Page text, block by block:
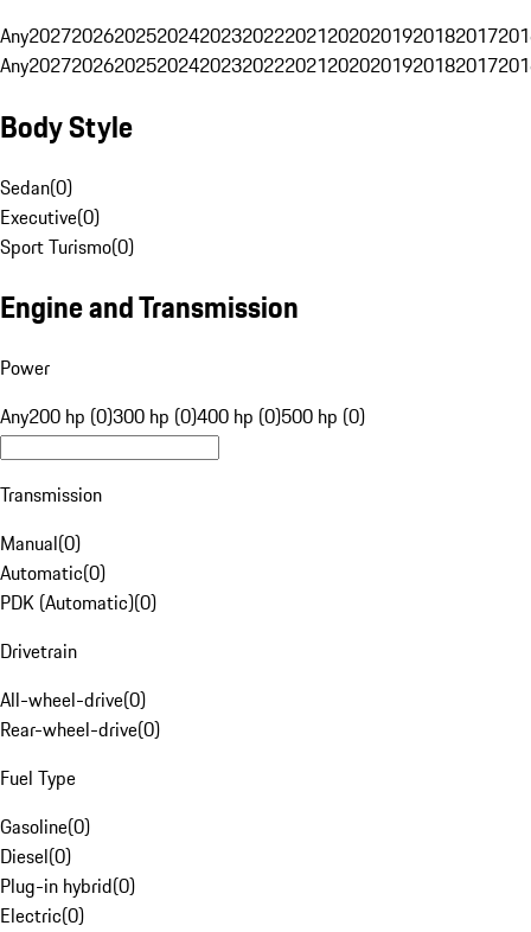
Any20272026202520242023202220212020201920182017
Any20272026202520242023202220212020201920182017
Body Style
Sedan(0)
Executive(0)
Sport Turismo(0)
Engine and Transmission
Power
Any200 hp (0)300 hp (0)400 hp (0)500 hp (0)
Transmission
Manual(0)
Automatic(0)
PDK (Automatic)(0)
Drivetrain
All-wheel-drive(0)
Rear-wheel-drive(0)
Fuel Type
Gasoline(0)
Diesel(0)
Plug-in hybrid(0)
Electric(0)